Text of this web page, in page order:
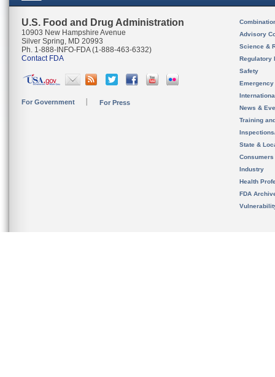
U.S. Food and Drug Administration
10903 New Hampshire Avenue
Silver Spring, MD 20993
Ph. 1-888-INFO-FDA (1-888-463-6332)
Contact FDA
For Government For Press
Advisory
Science &
Regulatory
Safety
News &
Training
State &
Consumers
Industry
Health
FDA